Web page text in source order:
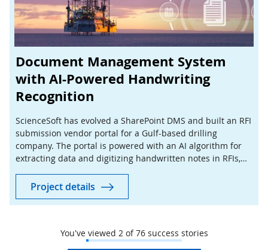
Document Management System
with AI-Powered Handwriting
Recognition
ScienceSoft has evolved a SharePoint DMS and built an RFI
submission vendor portal for a Gulf-based drilling
company. The portal is powered with an AI algorithm for
extracting data and digitizing handwritten notes in RFIs,
Project details
You've viewed 2of76success stories